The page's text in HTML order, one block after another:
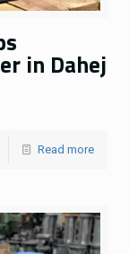
in Dahej
Read more